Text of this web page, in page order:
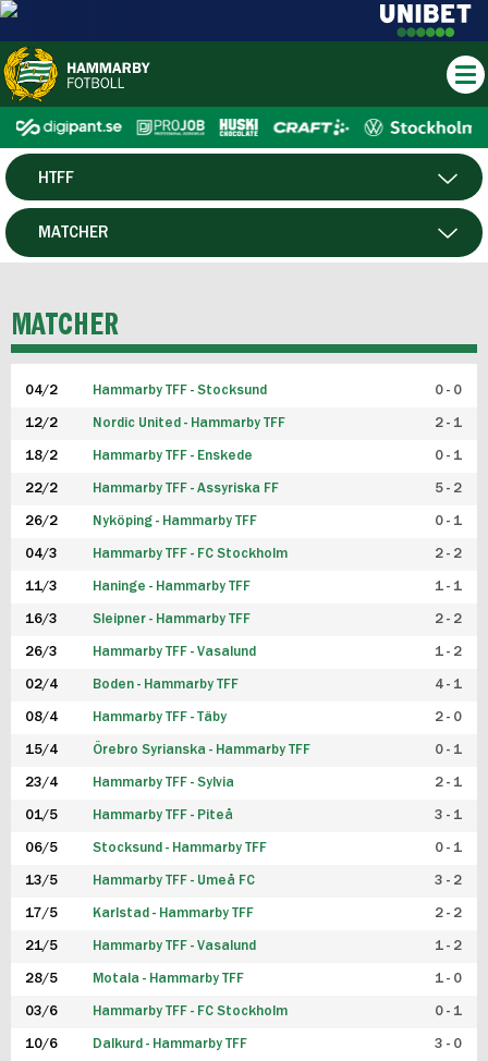
HERR
HTFF
P19
FUTSAL HERR
FUTSAL DAM
MATCHER
MATCHER
04/2 Hammarby TFF - Stocksund 0 - 0
12/2 Nordic United - Hammarby TFF 2 - 1
18/2 Hammarby TFF - Enskede 0 - 1
22/2 Hammarby TFF - Assyriska FF 5 - 2
26/2 Nyköping - Hammarby TFF 0 - 1
04/3 Hammarby TFF - FC Stockholm 2 - 2
11/3 Haninge - Hammarby TFF 1 - 1
16/3 Sleipner - Hammarby TFF 2 - 2
26/3 Hammarby TFF - Vasalund 1 - 2
02/4 Boden - Hammarby TFF 4 - 1
08/4 Hammarby TFF - Täby 2 - 0
15/4 Örebro Syrianska - Hammarby TFF 0 - 1
23/4 Hammarby TFF - Sylvia 2 - 1
01/5 Hammarby TFF - Piteå 3 - 1
06/5 Stocksund - Hammarby TFF 0 - 1
13/5 Hammarby TFF - Umeå FC 3 - 2
17/5 Karlstad - Hammarby TFF 2 - 2
21/5 Hammarby TFF - Vasalund 1 - 2
28/5 Motala - Hammarby TFF 1 - 0
03/6 Hammarby TFF - FC Stockholm 0 - 1
10/6 Dalkurd - Hammarby TFF 3 - 0